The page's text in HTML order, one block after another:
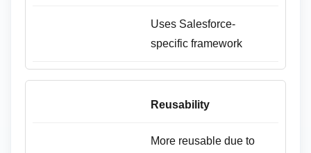
Uses Salesforce-
specific framework
Reusability
More reusable due to